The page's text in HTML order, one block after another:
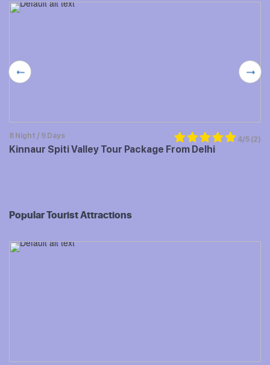
8 Night / 9 Days 4/5 (2)
Kinnaur Spiti Valley Tour Package From Delhi
Popular Tourist Attractions